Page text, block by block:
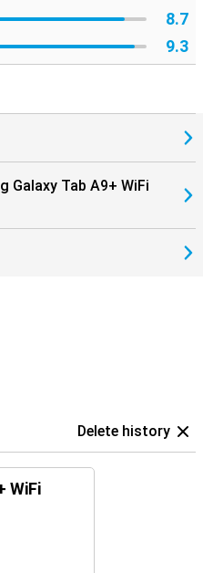
8.7
9.3
Galaxy Tab A9+ WiFi
Delete history
WiFi